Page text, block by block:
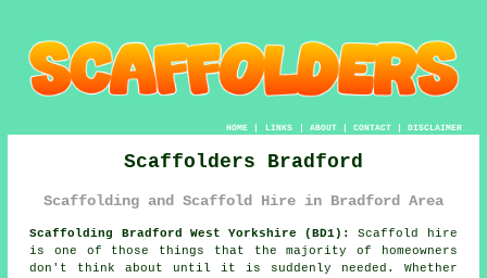
HOME| LINKS | ABOUT| CONTACT| DISCLAIMER
Scaffolders Bradford
Scaffolding and Scaffold Hire in Bradford Area
Scaffolding Bradford West Yorkshire (BD1):
Scaffold hire
is one of those things that the majority of homeowners
don't think about until it is suddenly needed. Whether